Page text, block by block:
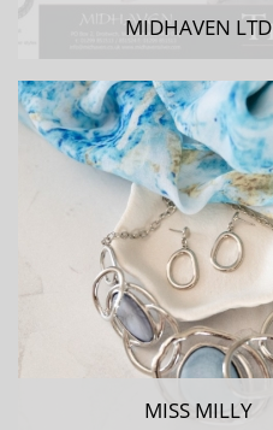
MIDHAVEN LTD
MISS MILLY